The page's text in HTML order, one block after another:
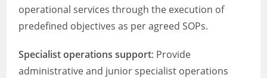
operational services through the execution of
predefined objectives as per agreed SOPs.
Specialist operations support: Provide
administrative and junior specialist operations